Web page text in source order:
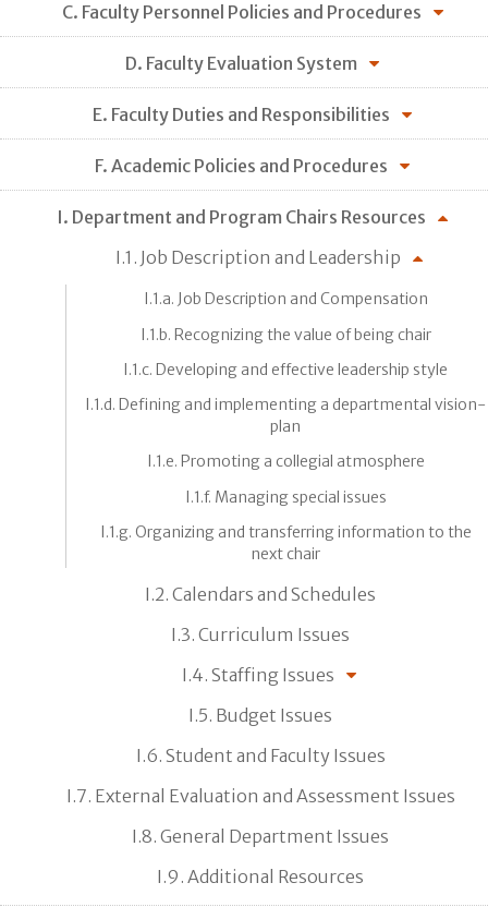
C. Faculty Personnel Policies and Procedures
D. Faculty Evaluation System
E. Faculty Duties and Responsibilities
F. Academic Policies and Procedures
I. Department and Program Chairs Resources
I.1. Job Description and Leadership
I.1.a. Job Description and Compensation
I.1.b. Recognizing the value of being chair
I.1.c. Developing and effective leadership style
I.1.d. Defining and implementing a departmental vision-
plan
I.1.e. Promoting a collegial atmosphere
I.1.f. Managing special issues
I.1.g. Organizing and transferring information to the
next chair
I.2. Calendars and Schedules
I.3. Curriculum Issues
I.4. Staffing Issues
I.5. Budget Issues
I.6. Student and Faculty Issues
I.7. External Evaluation and Assessment Issues
I.8. General Department Issues
I.9. Additional Resources